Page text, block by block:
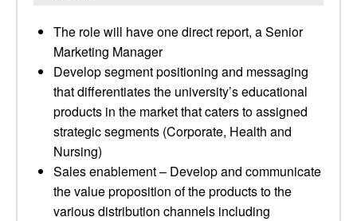
The role will have one direct report, a Senior
Marketing Manager
Develop segment positioning and messaging
that differentiates the university’s educational
products in the market that caters to assigned
strategic segments (Corporate, Health and
Nursing)
Sales enablement – Develop and communicate
the value proposition of the products to the
various distribution channels including